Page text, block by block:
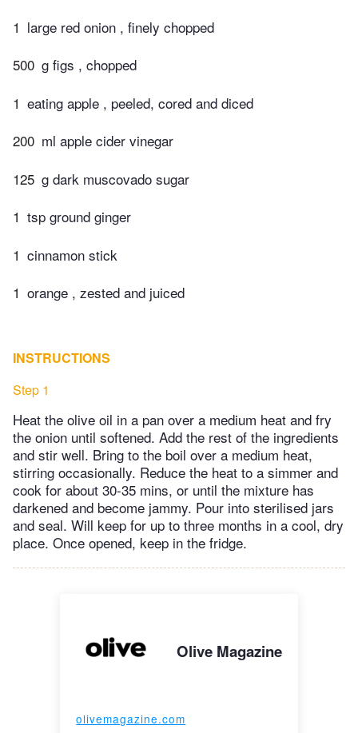
1 large red onion , finely chopped
500 g figs , chopped
1 eating apple , peeled, cored and diced
200 ml apple cider vinegar
125 g dark muscovado sugar
1 tsp ground ginger
1 cinnamon stick
1 orange , zested and juiced
INSTRUCTIONS
Step 1
Heat the olive oil in a pan over a medium heat and fry
the onion until softened. Add the rest of the ingredients
and stir well. Bring to the boil over a medium heat,
stirring occasionally. Reduce the heat to a simmer and
cook for about 30-35 mins, or until the mixture has
darkened and become jammy. Pour into sterilised jars
and seal. Will keep for up to three months in a cool, dry
place. Once opened, keep in the fridge.
Olive Magazine
olivemagazine.com